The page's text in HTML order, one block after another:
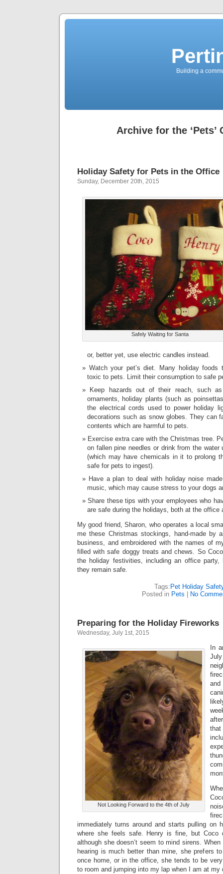
Building a
Archive for the ‘Pets’
Holiday Safety for Pets in the Office
Sunday, December 20th, 2015
Safely Waiting for Santa
or, better yet, use electric candles instead.
Watch your pet’s diet. Many holiday foods
toxic to pets. Limit their consumption to safe
Keep hazards out of their reach, such
ornaments, holiday plants (such as
the electrical cords used to power holiday
decorations such as snow globes. They can
contents which are harmful to pets.
Exercise extra care with the Christmas tree.
on fallen pine needles or drink from the
(which may have chemicals in it to prolong
safe for pets to ingest).
Have a plan to deal with holiday noise
music, which may cause stress to your dogs
Share these tips with your employees who
are safe during the holidays, both at the office
My good friend, Sharon, who operates a local
me these Christmas stockings, hand-made by
business, and embroidered with the names of
filled with safe doggy treats and chews. So
the holiday festivities, including an office
they remain safe.
Tags: Pet Holiday
Posted in Pets No
Preparing for the Holiday Fireworks
Wednesday, July 1st, 2015
Not Looking Forward to the 4th of July
In
immediately turns around and starts pulling on
where she feels safe. Henry is fine, but Coco
although she doesn’t seem to mind sirens.
hearing is much better than mine, she prefers
once home, or in the office, she tends to be
to room and jumping into my lap when I am at